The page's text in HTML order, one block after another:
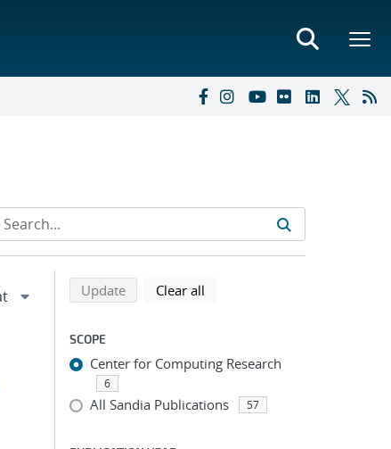
Refine search results
Back to top of search results
Updatesearch using selected filters
Clear all
SCOPE
Center for Computing Research
6
All Sandia Publications 57